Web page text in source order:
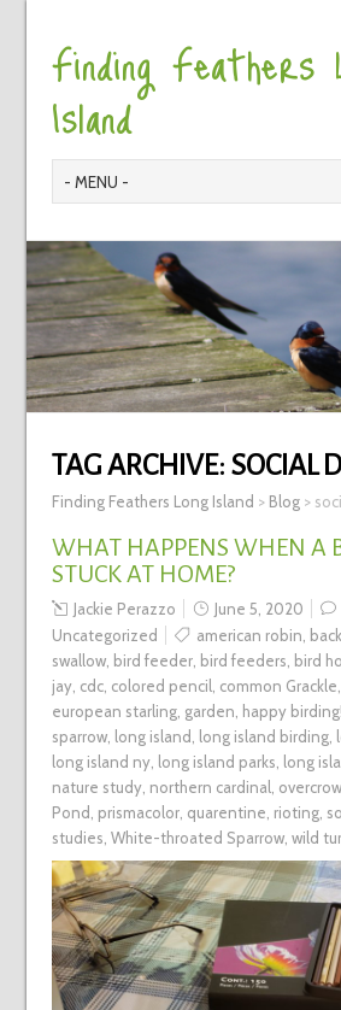
Finding Feathers
Island
TAG ARCHIVE: SOCIAL
Finding Feathers Long Island > Blog>
WHAT HAPPENS WHEN A
STUCK AT HOME?
Jackie Perazzo June 5, 2020
Uncategorized
american robin
swallow, bird feeder, bird feeders bird
jay, cdc, colored pencil common Grackle
european starling, garden happy birding!
sparrow, long island long island birding,
long island ny, long island parks long
nature study, northern cardinal
Pond prismacolor, quarentine rioting,
studies White-throated Sparrow, wild